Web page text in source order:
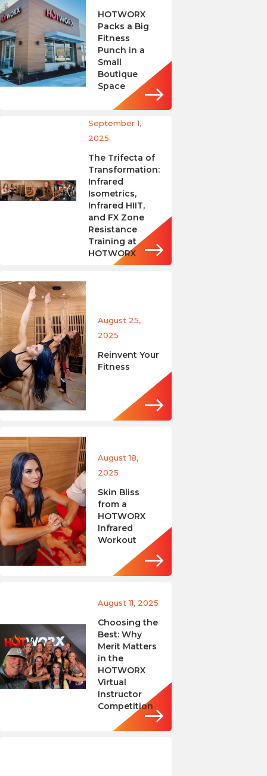
HOTWORX
Packs a Big
Fitness
Punch in a
Small
Boutique
Space
September 1,
2025
The Trifecta of
Transformation:
Infrared
Isometrics,
Infrared HIIT,
and FX Zone
Resistance
Training at
HOTWORX
August 25,
2025
Reinvent Your
Fitness
August 18,
2025
Skin Bliss
from a
HOTWORX
Infrared
Workout
August 11, 2025
Choosing the
Best: Why
Merit Matters
in the
HOTWORX
Virtual
Instructor
Competition